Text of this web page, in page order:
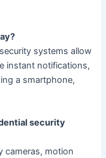
systems allow
instant notifications,
a smartphone,
security
cameras, motion